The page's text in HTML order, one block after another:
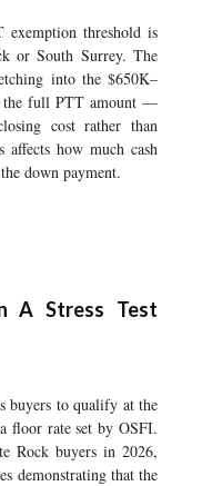
exemption threshold is
or South Surrey. The
into the $650K–
the full PTT amount —
cost rather than
how much cash
down payment.
A Stress Test
buyers to qualify at the
floor rate set by OSFI.
Rock buyers in 2026,
demonstrating that the